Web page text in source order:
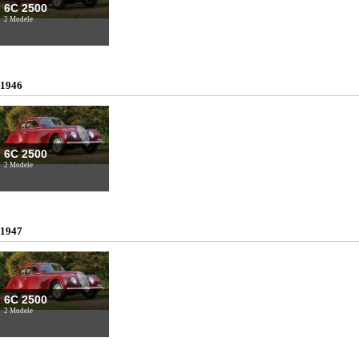
6C 2500
2 Modele
1946
6C 2500
2 Modele
1947
6C 2500
2 Modele